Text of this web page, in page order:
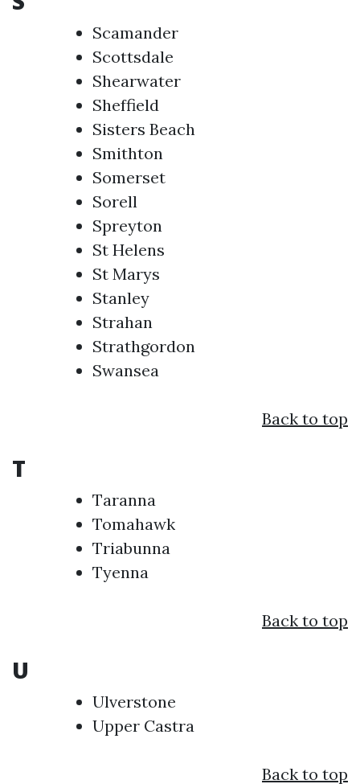
Scamander
Scottsdale
Shearwater
Sheffield
Sisters Beach
Smithton
Somerset
Sorell
Spreyton
St Helens
St Marys
Stanley
Strahan
Strathgordon
Swansea
Back to top
T
Taranna
Tomahawk
Triabunna
Tyenna
Back to top
U
Ulverstone
Upper Castra
Back to top